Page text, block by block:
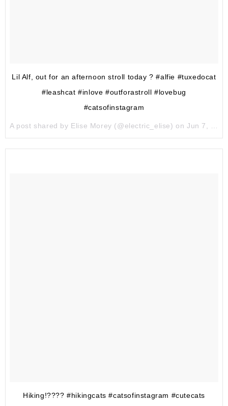
Lil Alf, out for an afternoon stroll today ? #alfie #tuxedocat
#leashcat #inlove #outforastroll #lovebug
#catsofinstagram
A post shared by Elise Morey (@electric_elise) onJun 7, 2017 at 9:59pm PDT
Hiking!???? #hikingcats #catsofinstagram #cutecats